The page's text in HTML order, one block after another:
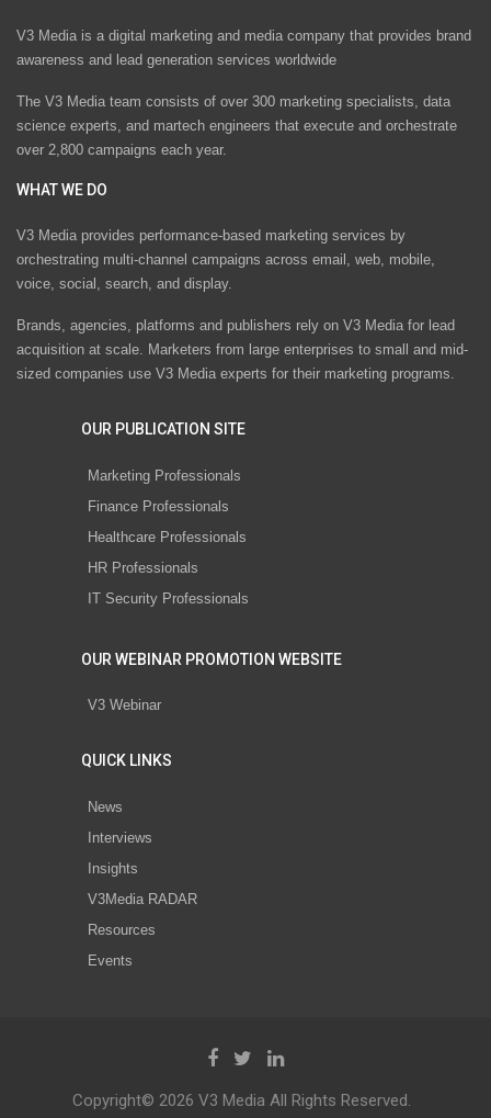
V3 Media is a digital marketing and media company that provides brand
awareness and lead generation services worldwide
The V3 Media team consists of over 300 marketing specialists, data
science experts, and martech engineers that execute and orchestrate
over 2,800 campaigns each year.
WHAT WE DO
V3 Media provides performance-based marketing services by
orchestrating multi-channel campaigns across email, web, mobile,
voice, social, search, and display.
Brands, agencies, platforms and publishers rely on V3 Media for lead
acquisition at scale. Marketers from large enterprises to small and mid-
sized companies use V3 Media experts for their marketing programs.
OUR PUBLICATION SITE
Marketing Professionals
Finance Professionals
Healthcare Professionals
HR Professionals
IT Security Professionals
OUR WEBINAR PROMOTION WEBSITE
V3 Webinar
QUICK LINKS
News
Interviews
Insights
V3Media RADAR
Resources
Events
Copyright© 2026 V3 Media All Rights Reserved.